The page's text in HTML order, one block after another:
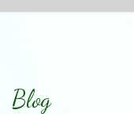
Blog